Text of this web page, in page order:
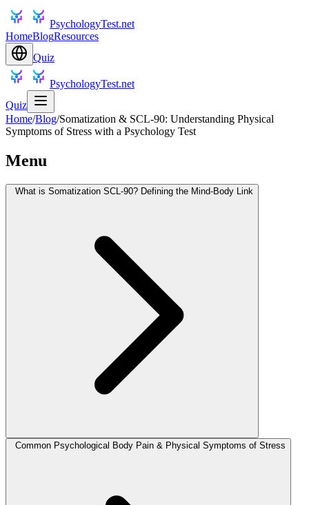
PsychologyTest.net
HomeBlogResources
Quiz
PsychologyTest.net
Quiz
Home/Blog/Somatization & SCL-90: Understanding Physical
Symptoms of Stress with a Psychology Test
Menu
What is Somatization SCL-90? Defining the Mind-Body Link
Common Psychological Body Pain & Physical Symptoms of Stress